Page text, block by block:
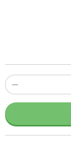
Number
of
items